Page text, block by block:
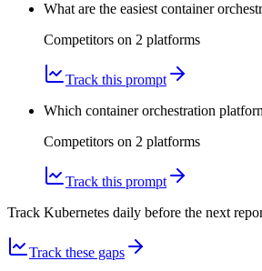
What are the easiest container
Competitors on 2 platforms
Track this prompt
Which container orchestration
Competitors on 2 platforms
Track this prompt
Track Kubernetes daily before the next
Track these gaps